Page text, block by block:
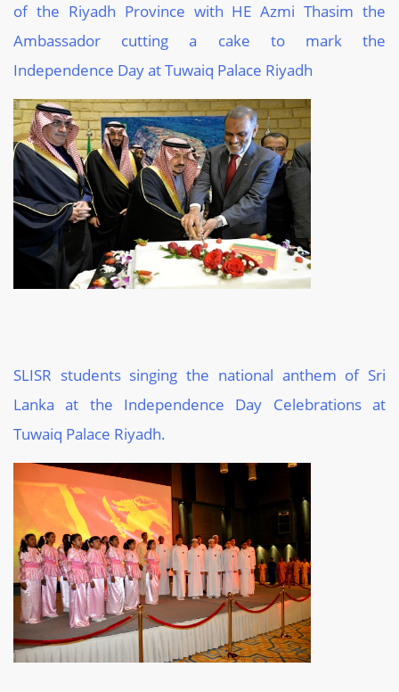
of the Riyadh Province with HE AzmiThasim the
Ambassador cutting a cake to mark the
Independence Day atTuwaiq Palace Riyadh
SLISR students singing the national anthem of Sri
Lanka at the Independence Day Celebrations at
Tuwaiq Palace Riyadh.